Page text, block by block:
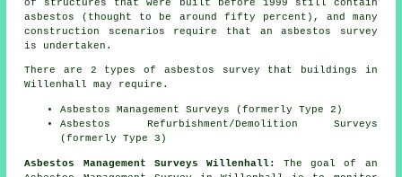
of structures that were built before 1999 still contain
asbestos (thought to be around fifty percent), and many
construction scenarios require that an asbestos survey
is undertaken.
There are 2 types of asbestos survey that buildings in
Willenhall may require.
Asbestos Management Surveys (formerly Type 2)
Asbestos Refurbishment/Demolition Surveys
(formerly Type 3)
Asbestos Management Surveys Willenhall:
The goal of an